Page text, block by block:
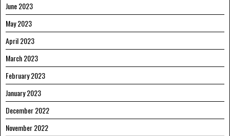
June 2023
May 2023
April 2023
March 2023
February 2023
January 2023
December 2022
November 2022